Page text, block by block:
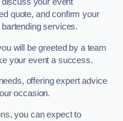
quote, and confirm your
services.
will be greeted by a team
your event a success.
offering expert advice
occasion.
you can expect to